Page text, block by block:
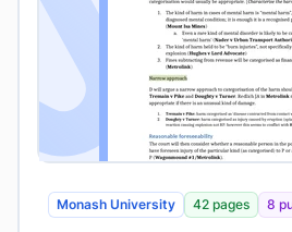
Monash University 42 pages 8